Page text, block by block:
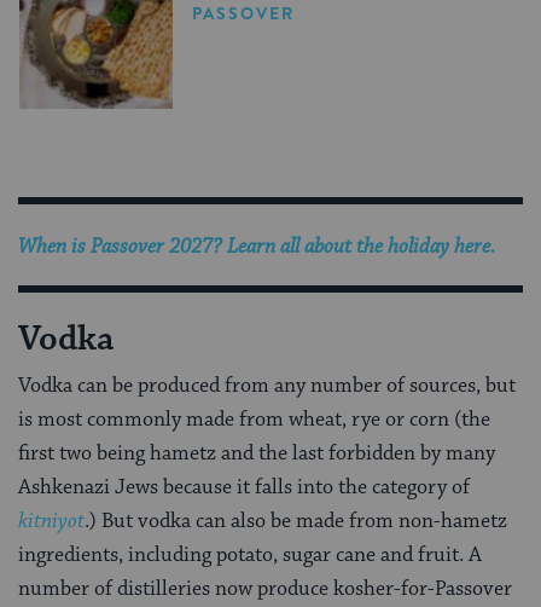
PASSOVER
When is Passover 2027? Learn all about the holiday here.
Vodka
Vodka can be produced from any number of sources, but
is most commonly made from wheat, rye or corn (the
first two being hametz and the last forbidden by many
Ashkenazi Jews because it falls into the category of
kitniyot.) But vodka can also be made from non-hametz
ingredients, including potato, sugar cane and fruit. A
number of distilleries now produce kosher-for-Passover